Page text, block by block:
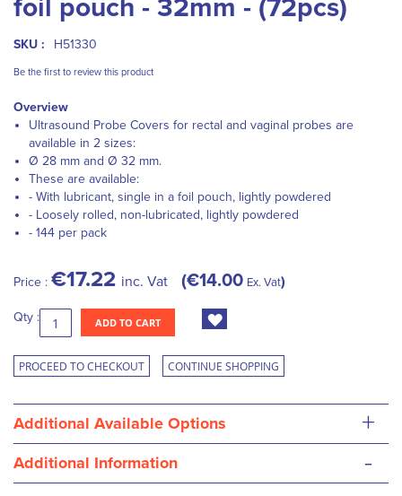
images
the
gallery
foil pouch - 32mm - (72pcs)
SKU : H51330
Be the first to review this product
Overview
Ultrasound Probe Covers for rectal and vaginal probes are
available in 2 sizes:
Ø 28 mm and Ø 32 mm.
These are available:
- With lubricant, single in a foil pouch, lightly powdered
- Loosely rolled, non-lubricated, lightly powdered
- 144 per pack
Price : €17.22 inc. Vat €14.00 Ex. Vat
Qty : ADD TO CART
PROCEED TO CHECKOUT CONTINUE SHOPPING
Additional Available Options +
Additional Information -